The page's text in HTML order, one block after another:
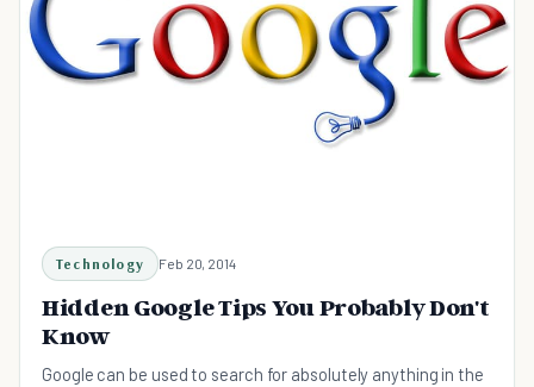
Technology Feb 20, 2014
Hidden Google Tips You Probably Don't
Know
Google can be used to search for absolutely anything in the